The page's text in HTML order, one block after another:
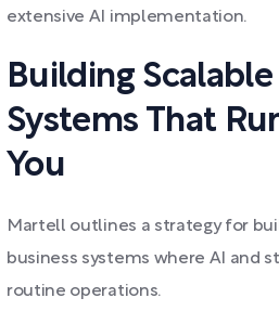
extensive AI implementation.
Building
Systems That
You
Martell outlines a strategy for
business systems where AI and
routine operations.